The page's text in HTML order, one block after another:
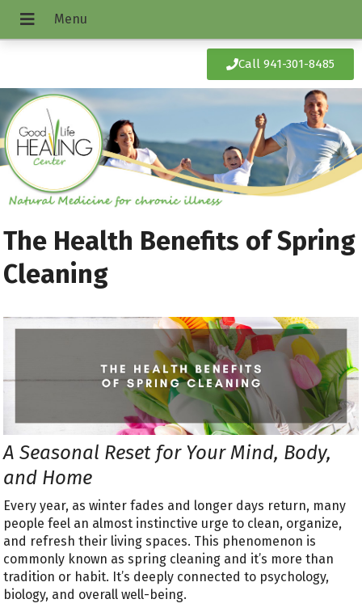
Call 941-301-8485
The Health Benefits of Spring
Cleaning
A Seasonal Reset for Your Mind, Body,
and Home
Every year, as winter fades and longer days return, many
people feel an almost instinctive urge to clean, organize,
and refresh their living spaces. This phenomenon is
commonly known as spring cleaning and it’s more than
tradition or habit. It’s deeply connected to psychology,
biology, and overall well-being.